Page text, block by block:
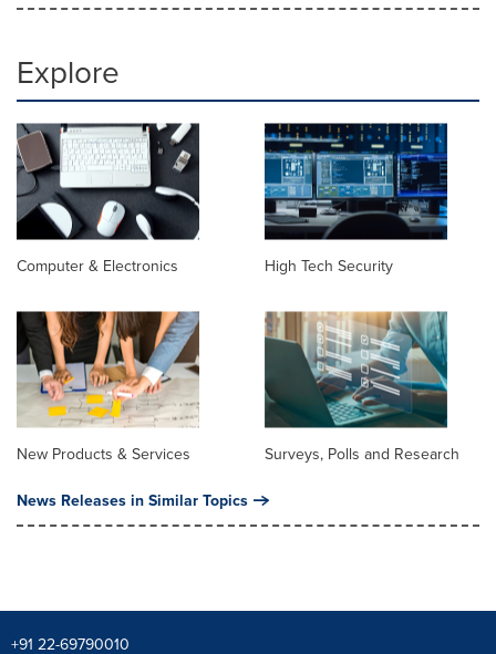
Explore
Computer & Electronics High Tech Security
New Products & Services Surveys, Polls and Research
News Releases in Similar Topics
+91 22-69790010